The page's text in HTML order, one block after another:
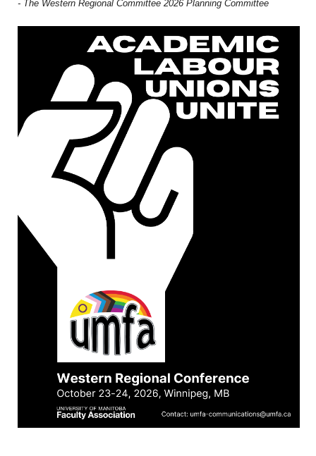
- The Western Regional Committee 2026 Planning Committee